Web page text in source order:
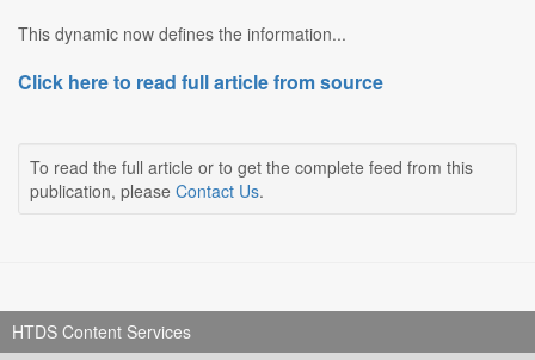
This dynamic now defines the information...
Click here to read full article from source
To read the full article or to get the complete feed from this
publication, please Contact Us.
HTDS Content Services